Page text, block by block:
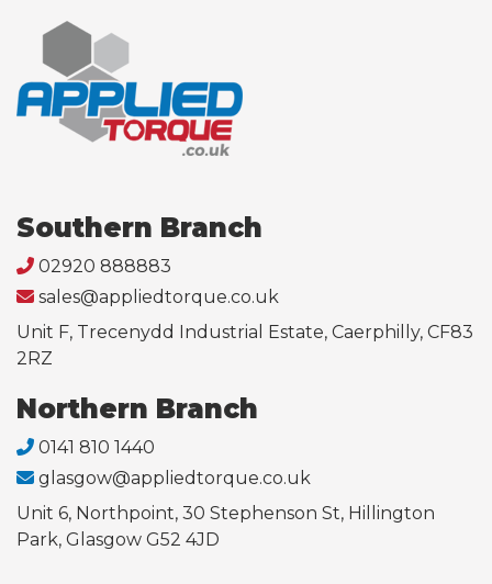
Southern Branch
02920 888883
sales@appliedtorque.co.uk
Unit F, Trecenydd Industrial Estate, Caerphilly, CF83
2RZ
Northern Branch
0141 810 1440
glasgow@appliedtorque.co.uk
Unit 6, Northpoint, 30 Stephenson St, Hillington
Park, Glasgow G52 4JD